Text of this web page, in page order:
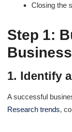
Closing the
Step 1:
Business
1. Identify
A successful
Research trends,